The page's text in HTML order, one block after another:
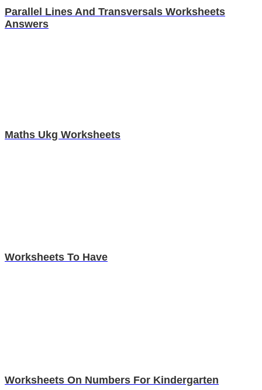
Parallel Lines And Transversals Worksheets
Answers
Maths Ukg Worksheets
Worksheets To Have
Worksheets On Numbers For Kindergarten